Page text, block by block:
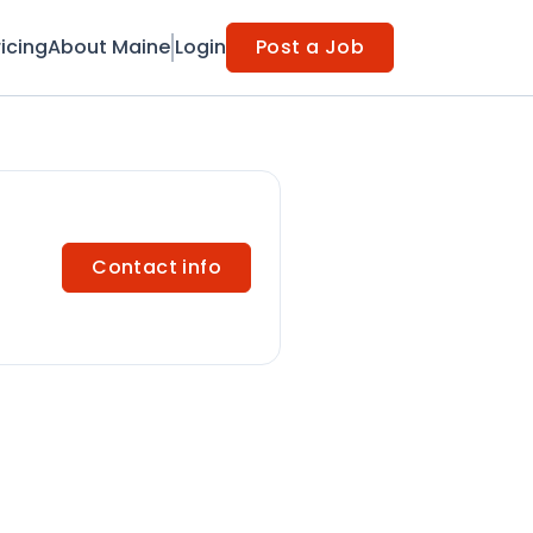
About Maine Login Post a Job
Contact info